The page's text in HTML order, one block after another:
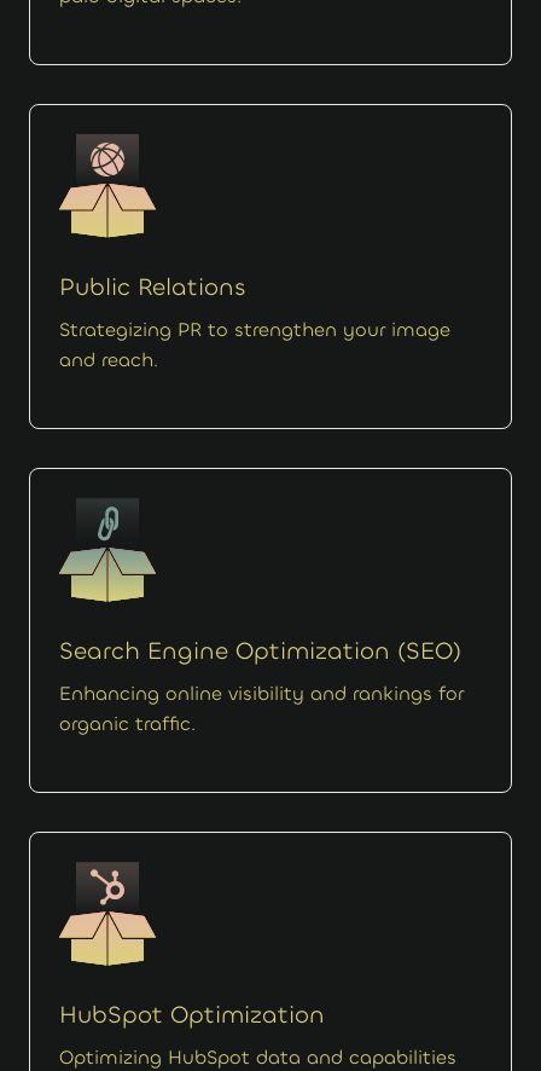
Public Relations
Strategizing PR to strengthen your image
and reach.
Search Engine Optimization (SEO)
Enhancing online visibility and rankings for
organic traffic.
HubSpot Optimization
Optimizing HubSpot data and capabilities